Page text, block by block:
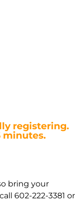
registering.
minutes.
bring your
602-222-3381